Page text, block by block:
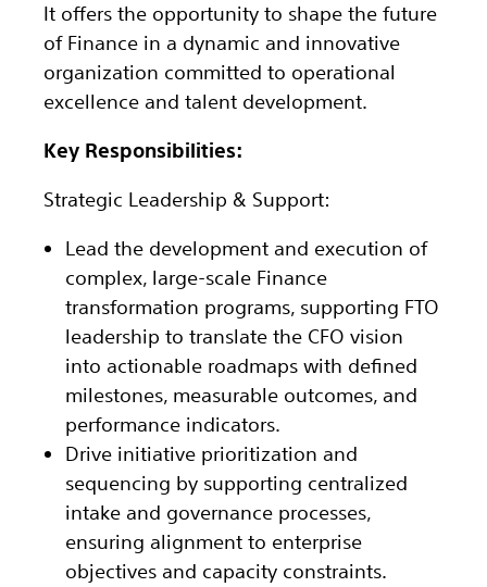
It offers the opportunity to shape the future
of Finance in a dynamic and innovative
organization committed to operational
excellence and talent development.
Key Responsibilities:
Strategic Leadership & Support:
Lead the development and execution of
complex, large-scale Finance
transformation programs, supporting FTO
leadership to translate the CFO vision
into actionable roadmaps with defined
milestones, measurable outcomes, and
performance indicators.
Drive initiative prioritization and
sequencing by supporting centralized
intake and governance processes,
ensuring alignment to enterprise
objectives and capacity constraints.